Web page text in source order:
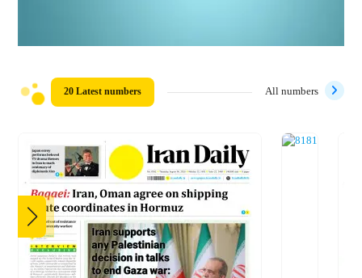
20 Latest numbers All numbers